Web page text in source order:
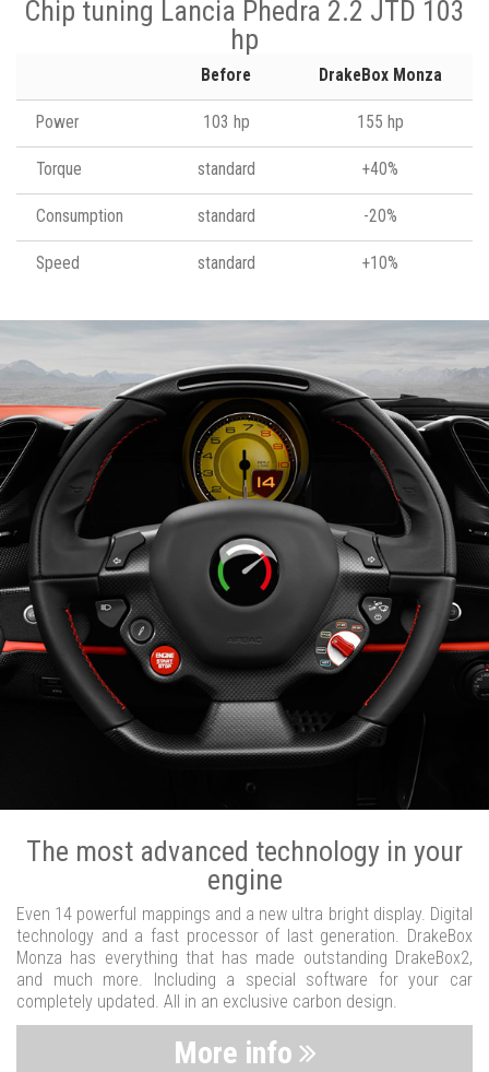
Chip tuning Lancia Phedra 2.2 JTD 103
hp
Before DrakeBox Monza
Power 103 hp 155 hp
Torque standard +40%
Consumption standard -20%
Speed standard +10%
The most advanced technology in your
engine
Even 14 powerful mappings and a new ultra bright display. Digital
technology and a fast processor of last generation. DrakeBox
Monza has everything that has made outstanding DrakeBox2,
and much more. Including a special software for your car
completely updated. All in an exclusive carbon design.
More info